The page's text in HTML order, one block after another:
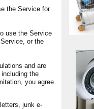
the Service for
use the Service
or the
and are
the
you agree
junk e-